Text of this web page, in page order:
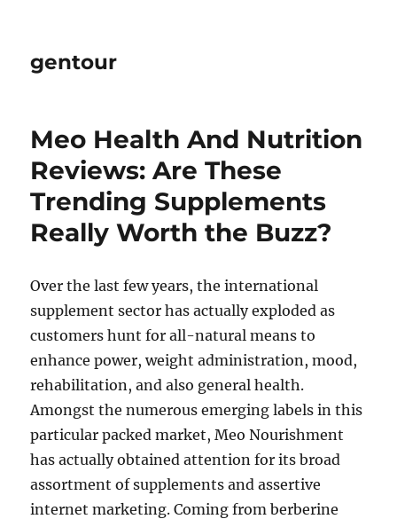
gentour
Meo Health And Nutrition
Reviews: Are These
Trending Supplements
Really Worth the Buzz?
Over the last few years, the international
supplement sector has actually exploded as
customers hunt for all-natural means to
enhance power, weight administration, mood,
rehabilitation, and also general health.
Amongst the numerous emerging labels in this
particular packed market, Meo Nourishment
has actually obtained attention for its broad
assortment of supplements and assertive
internet marketing. Coming from berberine